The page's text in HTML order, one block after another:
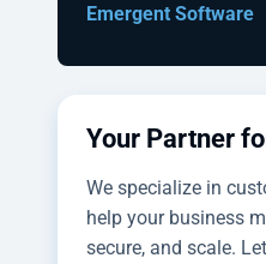
Emergent Software
Your Partner
We specialize in
help your business
secure, and scale.